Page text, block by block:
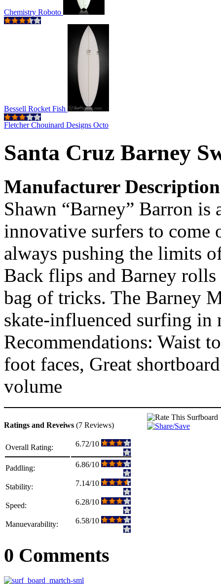
Chemistry Roboto
Bessell Rocket Fish
Fletcher Chouinard Designs Octo
Santa Cruz Barney
Manufacturer Description
Shawn “Barney” Barron is
innovative surfers to come
always pushing the limits
Back flips and Barney rolls
bag of tricks. The Barney
skate-influenced surfing in
Recommendations: Waist
foot faces, Great
volume
Ratings and Reveiws (7 Reviews)
Overall Rating: 6.72/10
Paddling: 6.86/10
Stability: 7.14/10
Speed: 6.28/10
Manuevarability: 6.58/10
0 Comments